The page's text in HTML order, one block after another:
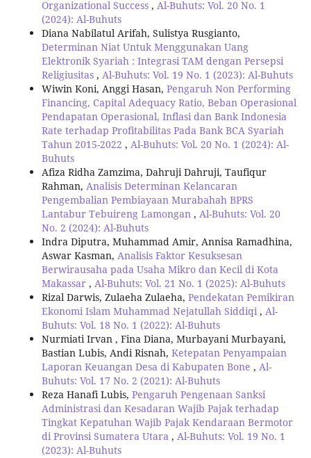
Organizational Success , Al-Buhuts: Vol. 20 No. 1
(2024): Al-Buhuts
Diana Nabilatul Arifah, Sulistya Rusgianto,
Determinan Niat Untuk Menggunakan Uang
Elektronik Syariah : Integrasi TAM dengan Persepsi
Religiusitas , Al-Buhuts: Vol. 19 No. 1 (2023): Al-Buhuts
Wiwin Koni, Anggi Hasan, Pengaruh Non Performing
Financing, Capital Adequacy Ratio, Beban Operasional
Pendapatan Operasional, Inflasi dan Bank Indonesia
Rate terhadap Profitabilitas Pada Bank BCA Syariah
Tahun 2015-2022 , Al-Buhuts: Vol. 20 No. 1 (2024): Al-
Buhuts
Afiza Ridha Zamzima, Dahruji Dahruji, Taufiqur
Rahman, Analisis Determinan Kelancaran
Pengembalian Pembiayaan Murabahah BPRS
Lantabur Tebuireng Lamongan , Al-Buhuts: Vol. 20
No. 2 (2024): Al-Buhuts
Indra Diputra, Muhammad Amir, Annisa Ramadhina,
Aswar Kasman, Analisis Faktor Kesuksesan
Berwirausaha pada Usaha Mikro dan Kecil di Kota
Makassar , Al-Buhuts: Vol. 21 No. 1 (2025): Al-Buhuts
Rizal Darwis, Zulaeha Zulaeha, Pendekatan Pemikiran
Ekonomi Islam Muhammad Nejatullah Siddiqi, Al-
Buhuts: Vol. 18 No. 1 (2022): Al-Buhuts
Nurmiati Irvan , Fina Diana, Murbayani Murbayani,
Bastian Lubis, Andi Risnah, Ketepatan Penyampaian
Laporan Keuangan Desa di Kabupaten Bone , Al-
Buhuts: Vol. 17 No. 2 (2021): Al-Buhuts
Reza Hanafi Lubis, Pengaruh Pengenaan Sanksi
Administrasi dan Kesadaran Wajib Pajak terhadap
Tingkat Kepatuhan Wajib Pajak Kendaraan Bermotor
di Provinsi Sumatera Utara , Al-Buhuts: Vol. 19 No. 1
(2023): Al-Buhuts